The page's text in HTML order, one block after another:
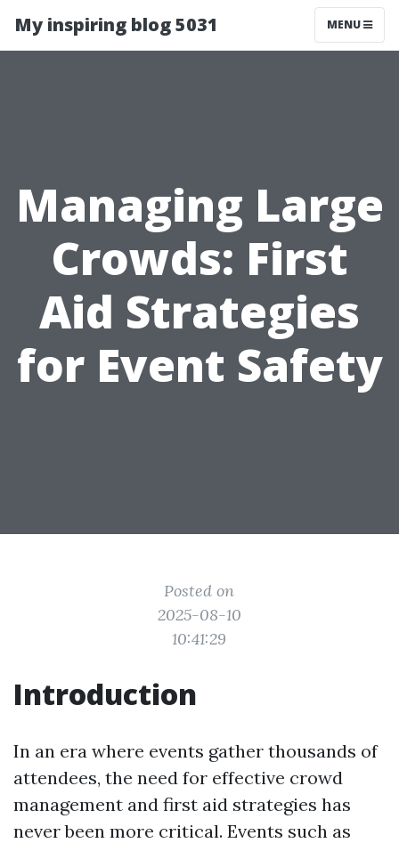
My inspiring blog 5031 MENU
Managing Large
Crowds: First
Aid Strategies
for Event Safety
Posted on
2025-08-10
10:41:29
Introduction
In an era where events gather thousands of
attendees, the need for effective crowd
management and first aid strategies has
never been more critical. Events such as